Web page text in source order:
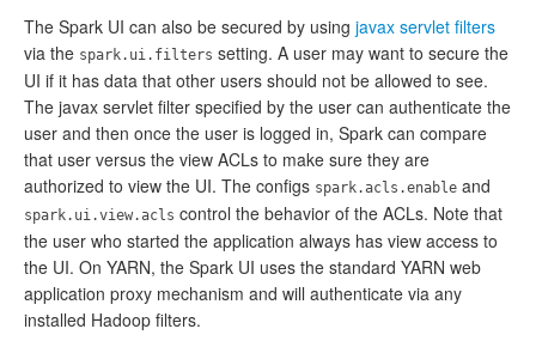
The Spark UI can also be secured by using javax servlet filters
via the spark.ui.filters setting. A user may want to secure the
UI if it has data that other users should not be allowed to see.
The javax servlet filter specified by the user can authenticate the
user and then once the user is logged in, Spark can compare
that user versus the view ACLs to make sure they are
authorized to view the UI. The configs spark.acls.enable and
spark.ui.view.acls control the behavior of the ACLs. Note that
the user who started the application always has view access to
the UI. On YARN, the Spark UI uses the standard YARN web
application proxy mechanism and will authenticate via any
installed Hadoop filters.